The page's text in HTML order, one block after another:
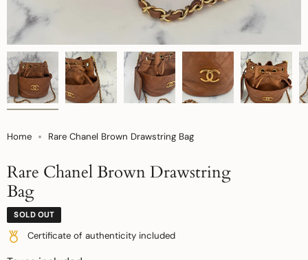
Home Rare Chanel Brown Drawstring Bag
Rare Chanel Brown Drawstring
Bag
SOLD OUT
Certificate of authenticity included